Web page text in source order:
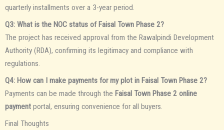
quarterly installments over a 3-year period.
Q3: What is the NOC status of Faisal Town Phase 2?
The project has received approval from the Rawalpindi Development
Authority (RDA), confirming its legitimacy and compliance with
regulations.
Q4: How can I make payments for my plot in Faisal Town Phase 2?
Payments can be made through the Faisal Town Phase 2 online
payment portal, ensuring convenience for all buyers.
Final Thoughts